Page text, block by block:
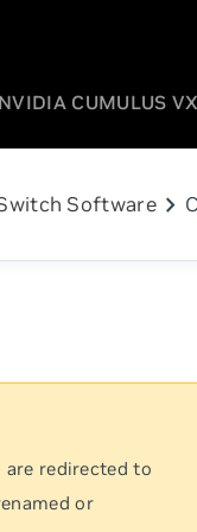
NVIDIA CUMULUS VX
Softwarechevron_right
redirected to
or